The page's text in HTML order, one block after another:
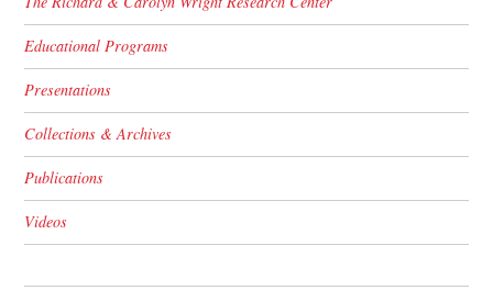
Educational Programs
Presentations
Collections & Archives
Publications
Videos